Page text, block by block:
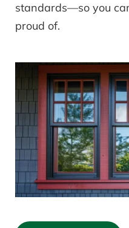
standards—so you
proud of.